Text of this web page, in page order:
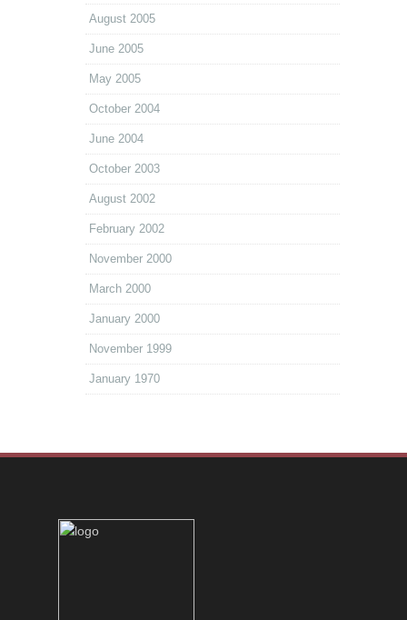
August 2005
June 2005
May 2005
October 2004
June 2004
October 2003
August 2002
February 2002
November 2000
March 2000
January 2000
November 1999
January 1970